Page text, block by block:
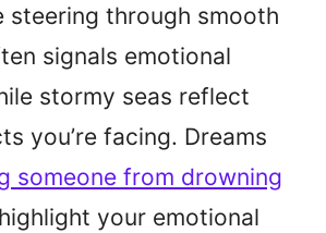
steering through smooth
signals emotional
stormy seas reflect
you’re facing. Dreams
someone from drowning
your emotional